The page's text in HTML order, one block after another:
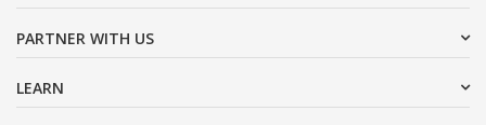
PARTNER WITH US
LEARN